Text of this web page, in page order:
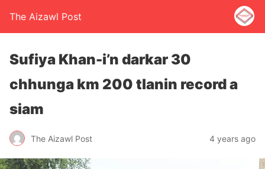
The Aizawl Post
Sufiya Khan-i’n darkar 30
chhunga km 200 tlanin record a
siam
The Aizawl Post 4 years ago